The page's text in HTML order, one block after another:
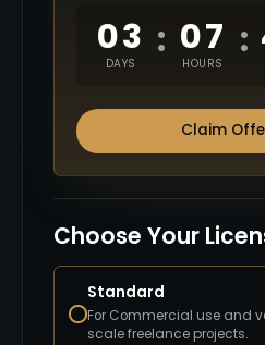
03
DAYS
: 07
HOURS
:
Claim
Choose Your
Standard
For Commercial use and
scale freelance projects.